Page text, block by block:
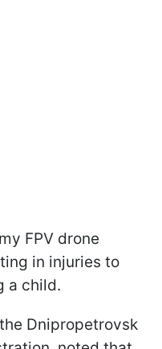
FPV drone
in injuries to
a child.
Dnipropetrovsk